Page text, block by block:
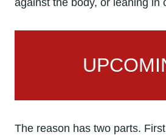
The reason has two parts.